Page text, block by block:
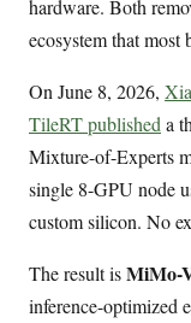
hardware. Both
ecosystem that most
On June 8, 2026,
TileRT published a
Mixture-of-Experts
single 8-GPU node
custom silicon. No
The result isMiMo-
inference-optimized